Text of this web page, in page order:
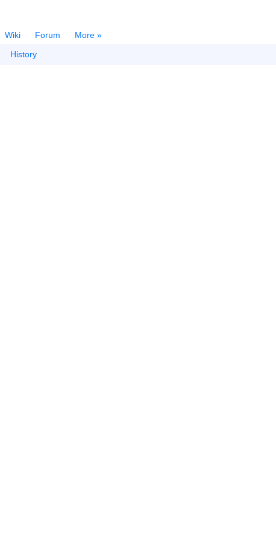
Wiki Forum
More »
History